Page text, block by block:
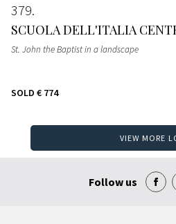
379
SCUOLA DELL'ITALIA
St. John the Baptist in a landscape
SOLD € 774
VIEW MORE
Follow us